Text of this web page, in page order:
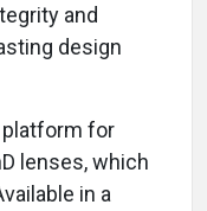
and
design
platform for
lenses, which
in a